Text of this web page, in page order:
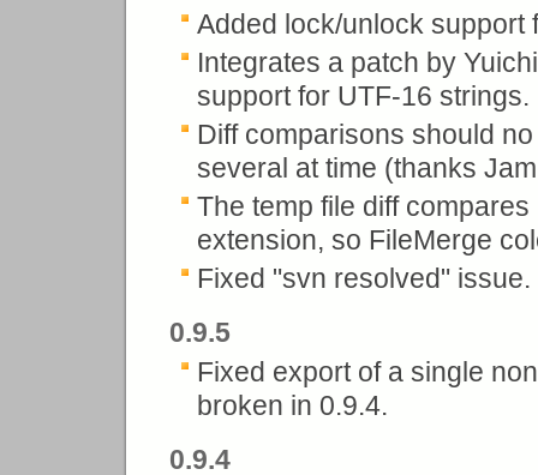
Added lock/unlock support
Integrates a patch by
support for UTF-16
Diff comparisons should
several at time (thanks
The temp file diff
extension, so FileMerge
Fixed "svn resolved" issue.
0.9.5
Fixed export of a single
broken in 0.9.4.
0.9.4